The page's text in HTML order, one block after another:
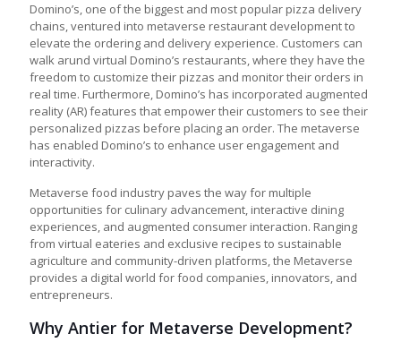
Domino’s, one of the biggest and most popular pizza delivery
chains, ventured into metaverse restaurant developmentto
elevate the ordering and delivery experience. Customers can
walk arund virtual Domino’s restaurants, where they have the
freedom to customize their pizzas and monitor their orders in
real time. Furthermore, Domino’s has incorporated augmented
reality (AR) features that empower their customers to see their
personalized pizzas before placing an order. The metaverse
has enabled Domino’s to enhance user engagement and
interactivity.
Metaverse food industry paves the way for multiple
opportunities for culinary advancement, interactive dining
experiences, and augmented consumer interaction. Ranging
from virtual eateries and exclusive recipes to sustainable
agriculture and community-driven platforms, the Metaverse
provides a digital world for food companies, innovators, and
entrepreneurs.
Why Antier for Metaverse Development?